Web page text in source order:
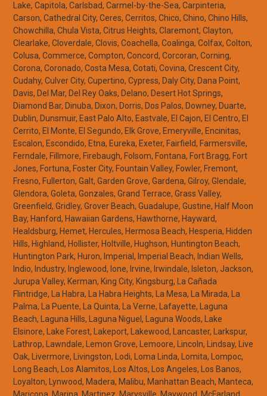
Lake, Capitola, Carlsbad, Carmel-by-the-Sea, Carpinteria,
Carson, Cathedral City, Ceres, Cerritos, Chico, Chino, Chino Hills,
Chowchilla, Chula Vista, Citrus Heights, Claremont, Clayton,
Clearlake, Cloverdale, Clovis, Coachella, Coalinga, Colfax, Colton,
Colusa, Commerce, Compton, Concord, Corcoran, Corning,
Corona, Coronado, Costa Mesa, Cotati, Covina, Crescent City,
Cudahy, Culver City, Cupertino, Cypress, Daly City, Dana Point,
Davis, Del Mar, Del Rey Oaks, Delano, Desert Hot Springs,
Diamond Bar, Dinuba, Dixon, Dorris, Dos Palos, Downey, Duarte,
Dublin, Dunsmuir, East Palo Alto, Eastvale, El Cajon, El Centro, El
Cerrito, El Monte, El Segundo, Elk Grove, Emeryville, Encinitas,
Escalon, Escondido, Etna, Eureka, Exeter, Fairfield, Farmersville,
Ferndale, Fillmore, Firebaugh, Folsom, Fontana, Fort Bragg, Fort
Jones, Fortuna, Foster City, Fountain Valley, Fowler, Fremont,
Fresno, Fullerton, Galt, Garden Grove, Gardena, Gilroy, Glendale,
Glendora, Goleta, Gonzales, Grand Terrace, Grass Valley,
Greenfield, Gridley, Grover Beach, Guadalupe, Gustine, Half Moon
Bay, Hanford, Hawaiian Gardens, Hawthorne, Hayward,
Healdsburg, Hemet, Hercules, Hermosa Beach, Hesperia, Hidden
Hills, Highland, Hollister, Holtville, Hughson, Huntington Beach,
Huntington Park, Huron, Imperial, Imperial Beach, Indian Wells,
Indio, Industry, Inglewood, Ione, Irvine, Irwindale, Isleton, Jackson,
Jurupa Valley, Kerman, King City, Kingsburg, La Cañada
Flintridge, La Habra, La Habra Heights, La Mesa, La Mirada, La
Palma, La Puente, La Quinta, La Verne, Lafayette, Laguna
Beach, Laguna Hills, Laguna Niguel, Laguna Woods, Lake
Elsinore, Lake Forest, Lakeport, Lakewood, Lancaster, Larkspur,
Lathrop, Lawndale, Lemon Grove, Lemoore, Lincoln, Lindsay, Live
Oak, Livermore, Livingston, Lodi, Loma Linda, Lomita, Lompoc,
Long Beach, Los Alamitos, Los Altos, Los Angeles, Los Banos,
Loyalton, Lynwood, Madera, Malibu, Manhattan Beach, Manteca,